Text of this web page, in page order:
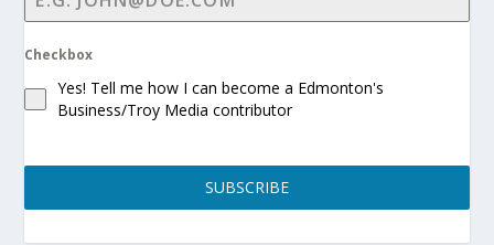
Checkbox
Yes! Tell me how I can become a Edmonton's
Business/Troy Media contributor
SUBSCRIBE